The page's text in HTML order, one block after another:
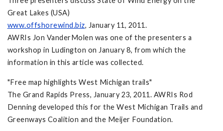
Great Lakes (USA)
www.offshorewind.biz, January 11, 2011.
AWRIs Jon VanderMolen was one of the presenters a
workshop in Ludington on January 8, from which the
information in this article was collected.
"Free map highlights West Michigan trails"
The Grand Rapids Press, January 23, 2011. AWRIs Rod
Denning developed this for the West Michigan Trails and
Greenways Coalition and the Meijer Foundation.